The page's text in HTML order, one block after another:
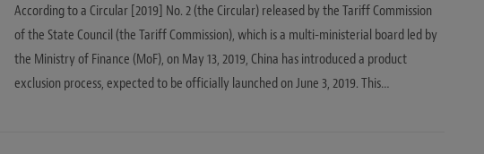
According to a Circular [2019] No. 2 (the Circular) released by the Tariff Commission
of the State Council (the Tariff Commission), which is a multi-ministerial board led by
the Ministry of Finance (MoF), on May 13, 2019, China has introduced a product
exclusion process, expected to be officially launched on June 3, 2019. This…